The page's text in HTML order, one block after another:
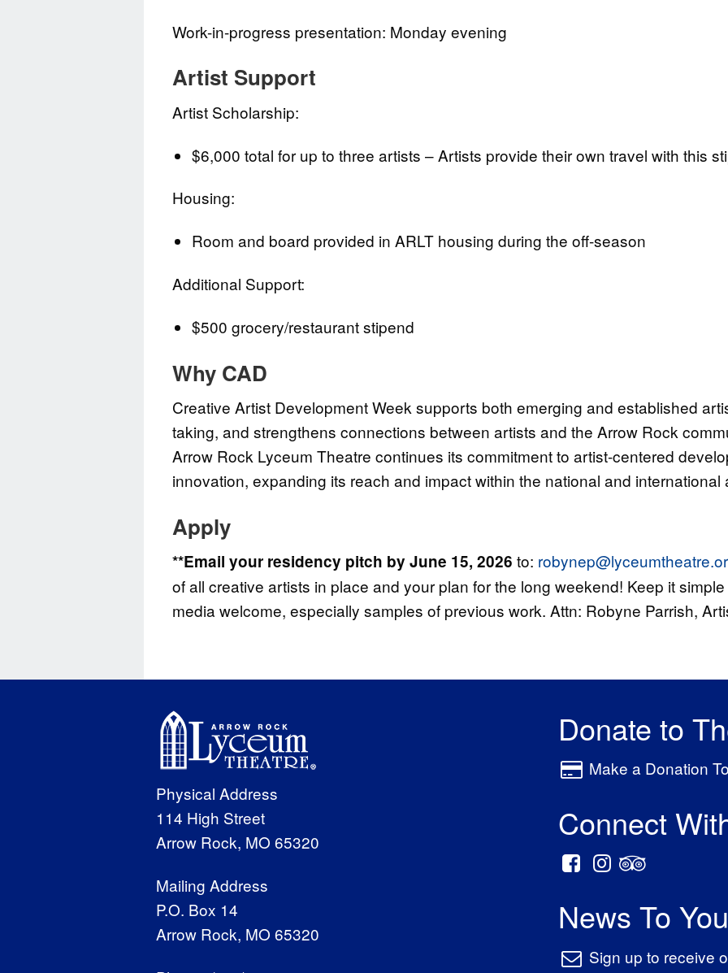
Work-in-progress presentation: Monday evening
Artist Support
Artist Scholarship:
$6,000 total for up to three artists – Artists provide their own travel with this
Housing:
Room and board provided in ARLT housing during the off-season
Additional Support:
$500 grocery/restaurant stipend
Why CAD
Creative Artist Development Week supports both emerging and established
taking, and strengthens connections between artists and the Arrow Rock
Arrow Rock Lyceum Theatre continues its commitment to artist-centered
innovation, expanding its reach and impact within the national and international
Apply
**Email your residency pitch by June 15, 2026 to:
of all creative artists in place and your plan for the long weekend! Keep it
media welcome, especially samples of previous work. Attn: Robyne Parrish,
Physical Address
114 High Street
Arrow Rock, MO 65320
Mailing Address
P.O. Box 14
Arrow Rock, MO 65320
Donate to
Make a Donation
Connect
News To
Sign up to receive